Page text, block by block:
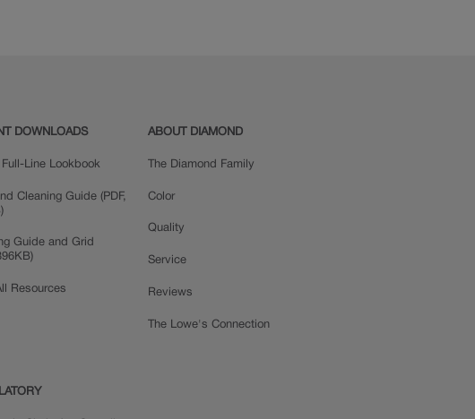
DOWNLOADS
Full-Line Lookbook
Cleaning Guide (PDF,
Guide and Grid
Resources
ABOUT DIAMOND
The Diamond Family
Color
Quality
Service
Reviews
The Lowe's Connection